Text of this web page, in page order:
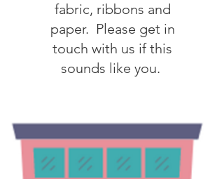
fabric, ribbons and
paper. Please get in
touch with us if this
sounds like you.